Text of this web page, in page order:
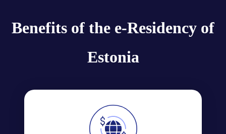
Benefits of the e-Residency of
Estonia